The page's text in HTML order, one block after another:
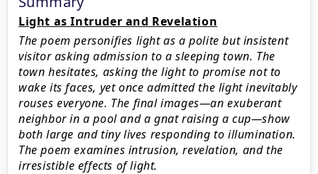
Light as Intruder and Revelation
The poem personifies light as a polite but insistent
visitor asking admission to a sleeping town. The
town hesitates, asking the light to promise not to
wake its faces, yet once admitted the light inevitably
rouses everyone. The final images—an exuberant
neighbor in a pool and a gnat raising a cup—show
both large and tiny lives responding to illumination.
The poem examines intrusion, revelation, and the
irresistible effects of light.